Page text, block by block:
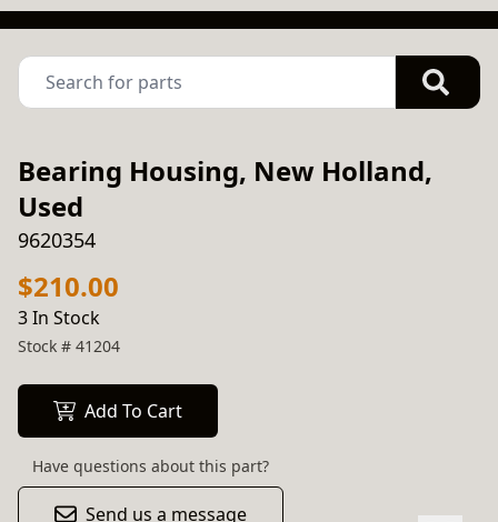
Bearing Housing, New Holland,
Used
9620354
$210.00
3 In Stock
Stock # 41204
Add To Cart
Have questions about this part?
Send us a message